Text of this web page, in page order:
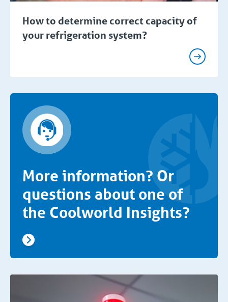
How to determine correct capacity of
your refrigeration system?
More information? Or
questions about one of
the Coolworld Insights?